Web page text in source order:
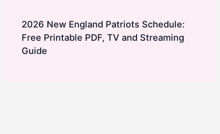
2026 New England Patriots Schedule:
Free Printable PDF, TV and Streaming
Guide